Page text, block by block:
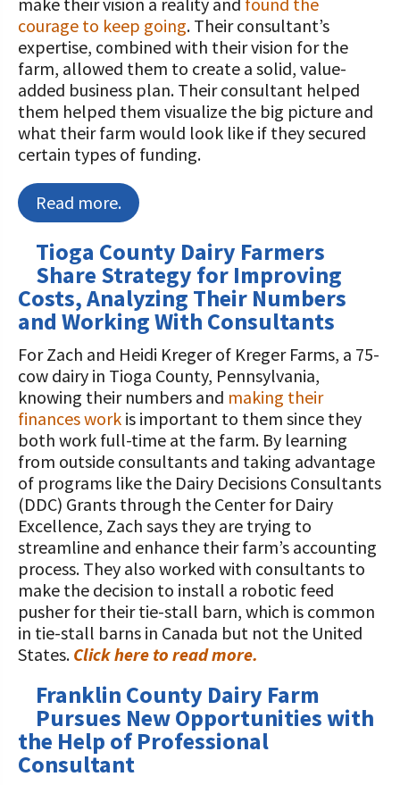
courage to keep going. Their consultant’s
expertise, combined with their vision for the
farm, allowed them to create a solid, value-
added business plan. Their consultant helped
them helped them visualize the big picture and
what their farm would look like if they secured
certain types of funding.
Read more.
Tioga County Dairy Farmers
Share Strategy for Improving
Costs, Analyzing Their Numbers
and Working With Consultants
For Zach and Heidi Kreger of Kreger Farms, a 75-
cow dairy in Tioga County, Pennsylvania,
knowing their numbers and making their
finances work is important to them since they
both work full-time at the farm. By learning
from outside consultants and taking advantage
of programs like the Dairy Decisions Consultants
(DDC) Grants through the Center for Dairy
Excellence, Zach says they are trying to
streamline and enhance their farm’s accounting
process. They also worked with consultants to
make the decision to install a robotic feed
pusher for their tie-stall barn, which is common
in tie-stall barns in Canada but not the United
States. Click here to read more.
Franklin County Dairy Farm
Pursues New Opportunities with
the Help of Professional
Consultant